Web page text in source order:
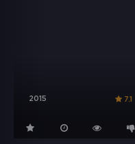
2015 7.1